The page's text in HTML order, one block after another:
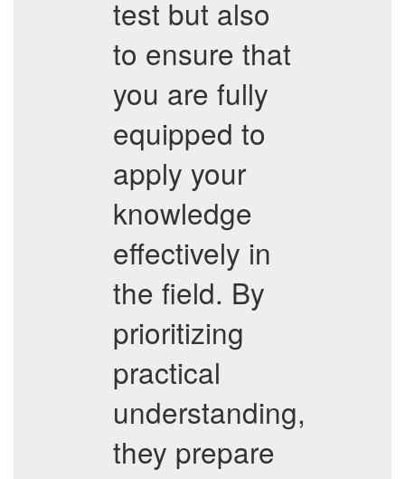
test but also
to ensure that
you are fully
equipped to
apply your
knowledge
effectively in
the field. By
prioritizing
practical
understanding,
they prepare